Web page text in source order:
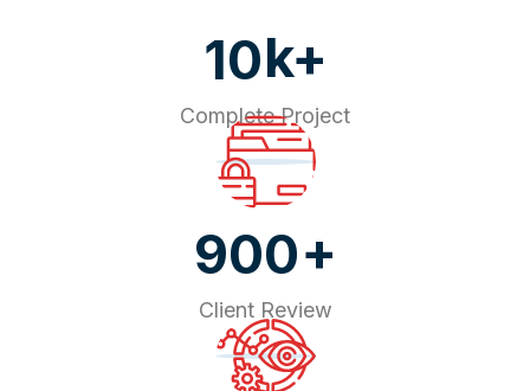
10k+
Complete Project
900+
Client Review